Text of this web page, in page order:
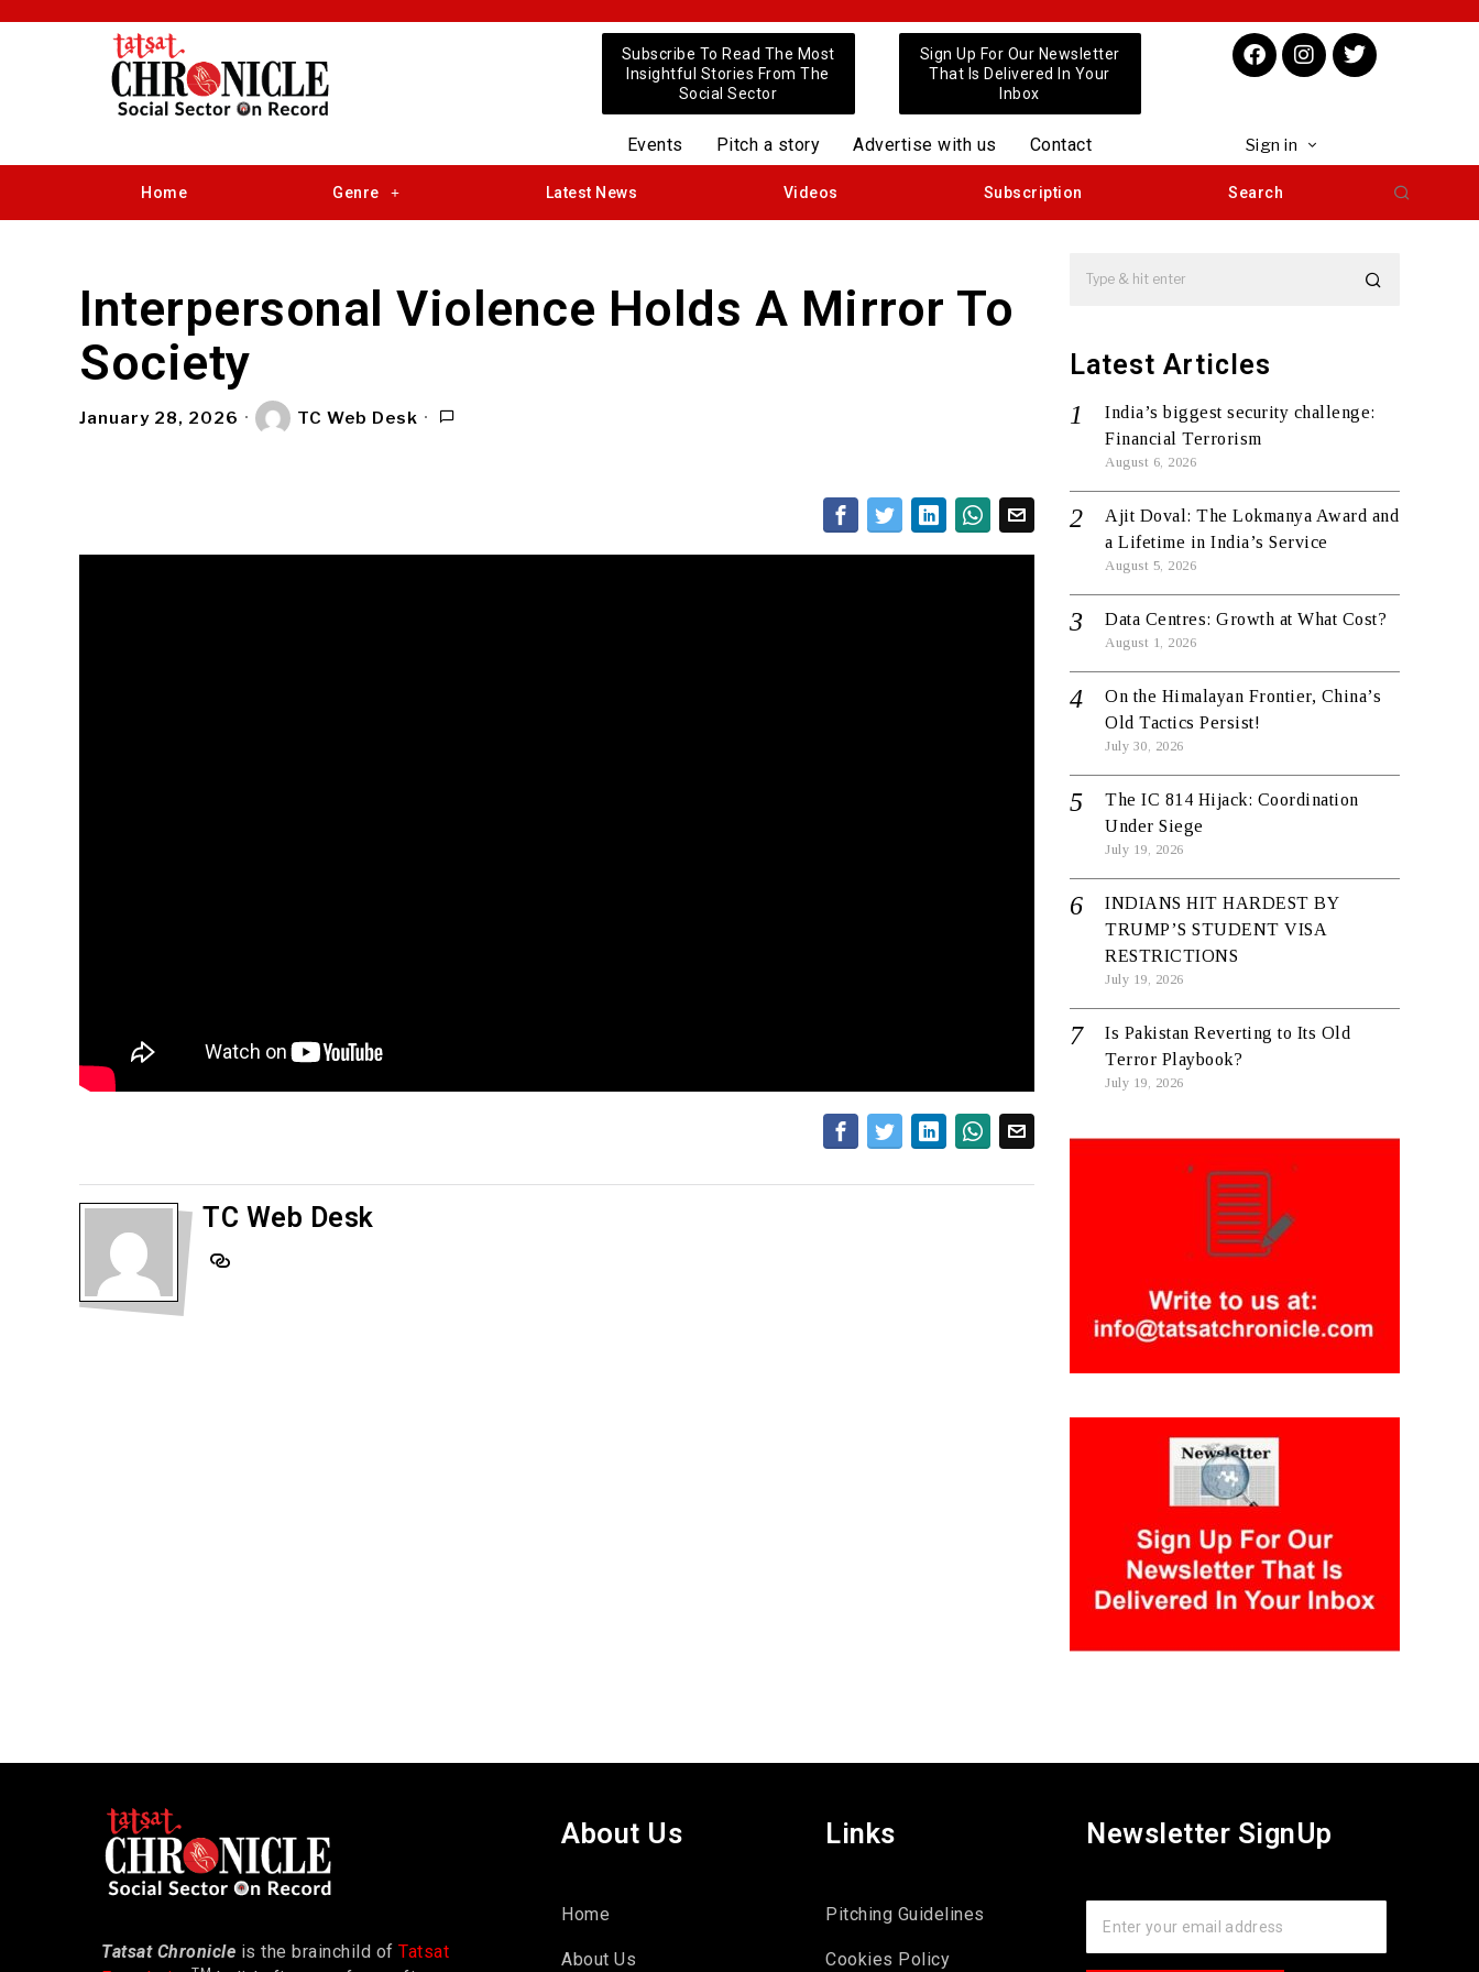
Subscribe To Read The Most
Insightful Stories From The
Social Sector
Sign Up For Our Newsletter
That Is Delivered In Your
Inbox
Events Pitch a story Advertise with us Contact Sign in
Home Genre Latest News Videos Subscription Search
Interpersonal Violence Holds A Mirror To
Society
January 28, 2026 TC Web Desk
TC Web Desk
Latest Articles
India’s biggest security challenge:
Financial Terrorism
August 6, 2026
Ajit Doval: The Lokmanya Award and
a Lifetime in India’s Service
August 5, 2026
Data Centres: Growth at What Cost?
August 1, 2026
On the Himalayan Frontier, China’s
Old Tactics Persist!
July 30, 2026
The IC 814 Hijack: Coordination
Under Siege
July 19, 2026
INDIANS HIT HARDEST BY
TRUMP’S STUDENT VISA
RESTRICTIONS
July 19, 2026
Is Pakistan Reverting to Its Old
Terror Playbook?
July 19, 2026
Tatsat Chronicle is the brainchild of Tatsat
About Us
Home
About Us
Links
Pitching Guidelines
Cookies Policy
Newsletter SignUp